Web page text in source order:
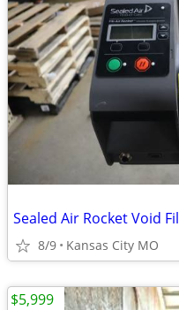
8/9 Kansas City MO
$5,999